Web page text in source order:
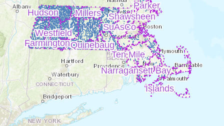
Westfield
Ten Mile
SuAsCo
Shawsheen
Quinebaug
Parker
Narragansett Bay
Millers
Islands
Hudson
Farmington